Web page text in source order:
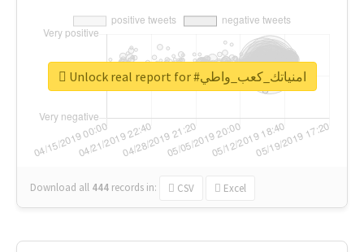
Download all 444 records in: CSV Excel
Unlock real report for #امنياتك_كعب_واطي